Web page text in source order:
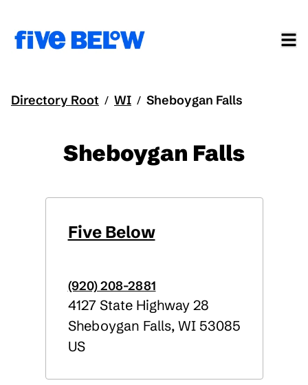
Directory Root / WI / Sheboygan Falls
Sheboygan Falls
Five Below
(920) 208-2881
4127 State Highway 28
Sheboygan Falls,WI53085
US